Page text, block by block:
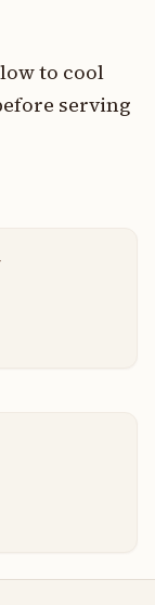
to cool
serving